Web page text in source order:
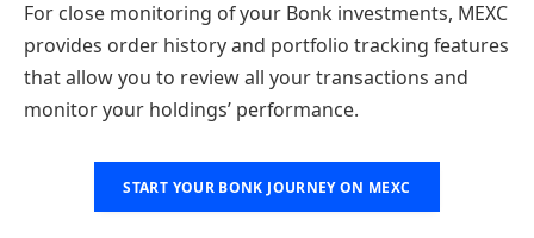
For close monitoring of your Bonk investments, MEXC
provides order history and portfolio tracking features
that allow you to review all your transactions and
monitor your holdings’ performance.
START YOUR BONK JOURNEY ON MEXC